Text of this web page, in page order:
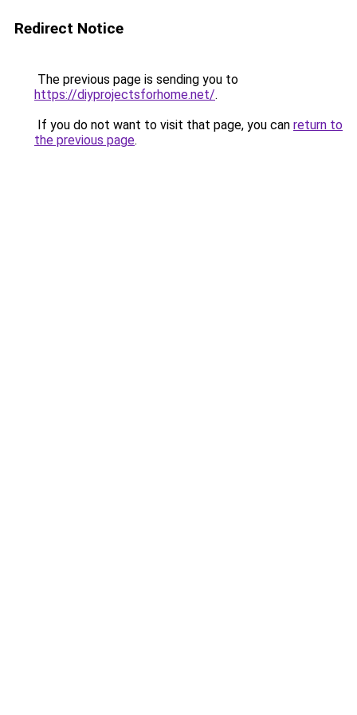
Redirect Notice
The previous page is sending you to
https://diyprojectsforhome.net/.
If you do not want to visit that page, you can return to
the previous page.